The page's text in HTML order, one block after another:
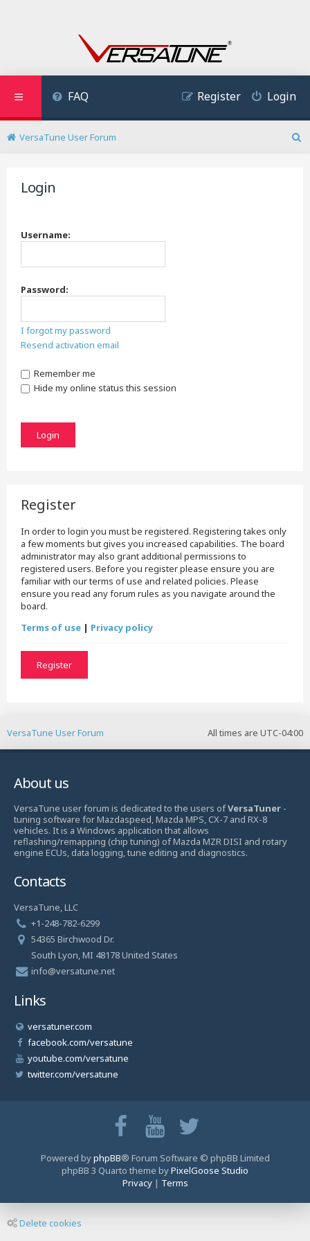
FAQ Login
Register
VersaTune User Forum
Login
Username:
Password:
I forgot my password
Resend activation email
Remember me
Hide my online status this session
Register
In order to login you must be registered. Registering takes only
a few moments but gives you increased capabilities. The board
administrator may also grant additional permissions to
registered users. Before you register please ensure you are
familiar with our terms of use and related policies. Please
ensure you read any forum rules as you navigate around the
board.
Terms of use | Privacy policy
Register
All times are UTC-04:00
VersaTune User Forum
About us
VersaTune user forum is dedicated to the users ofVersaTuner -
tuning software for Mazdaspeed, Mazda MPS, CX-7 and RX-8
vehicles. It is a Windows application that allows
reflashing/remapping (chip tuning) of Mazda MZR DISI and rotary
engine ECUs, data logging, tune editing and diagnostics.
Contacts
VersaTune, LLC
+1-248-782-6299
54365 Birchwood Dr.
South Lyon, MI 48178 United States
info@versatune.net
Links
versatuner.com
facebook.com/versatune
youtube.com/versatune
twitter.com/versatune
Powered byphpBB® Forum Software © phpBB Limited
phpBB 3 Quarto theme byPixelGoose Studio
Privacy| Terms
Delete cookies